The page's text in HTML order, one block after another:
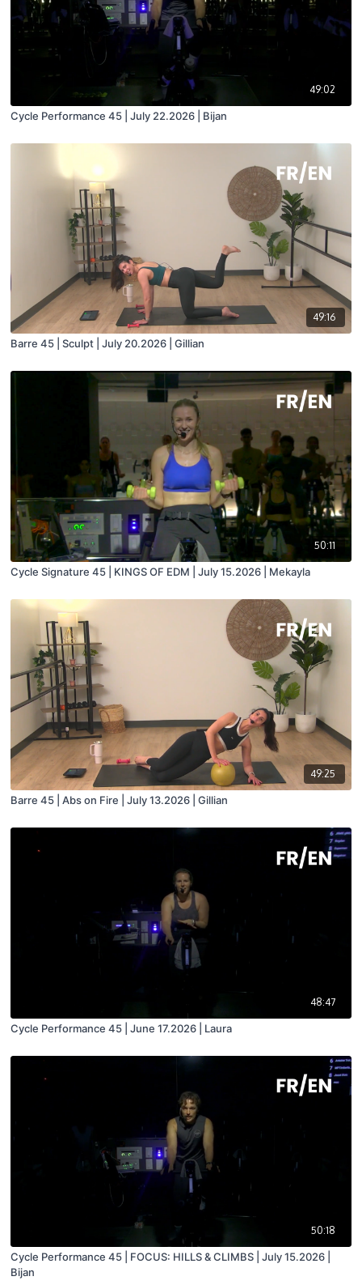
49:02
Cycle Performance 45 | July 22.2026 | Bijan
49:16
Barre 45 | Sculpt | July 20.2026 | Gillian
50:11
Cycle Signature 45 | KINGS OF EDM | July 15.2026 | Mekayla
49:25
Barre 45 | Abs on Fire | July 13.2026 | Gillian
48:47
Cycle Performance 45 | June 17.2026 | Laura
50:18
Cycle Performance 45 | FOCUS: HILLS & CLIMBS | July 15.2026 |
Bijan